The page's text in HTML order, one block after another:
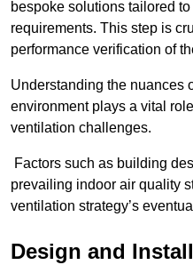
bespoke solutions tailored
requirements. This step is
performance verification of
Understanding the nuances
environment plays a vital
ventilation challenges.
Factors such as building
prevailing indoor air quality
ventilation strategy’s
Design and